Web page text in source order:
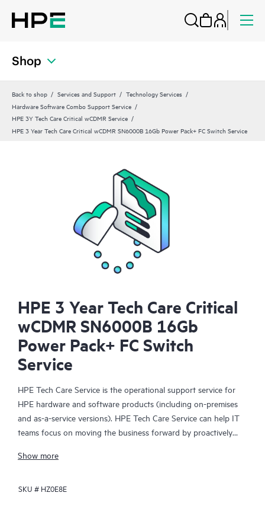
Shop
Back to shop Services and Support
Technology Services
Hardware Software Combo Support Service
HPE 3Y Tech Care Critical wCDMR Service
HPE 3 Year Tech Care Critical wCDMR SN6000B 16Gb Power Pack+ FC Switch Service
HPE 3 Year Tech Care Critical
wCDMR SN6000B 16Gb
Power Pack+ FC Switch
Service
HPE Tech Care Service is the operational support service for
HPE hardware and software products (including on-premises
and as-a-service versions). HPE Tech Care Service can help IT
teams focus on moving the business forward by proactively
focusing on reactive issues.
HPE Tech Care Service enables direct access to product-specific
Show more
SKU # HZ0E8E